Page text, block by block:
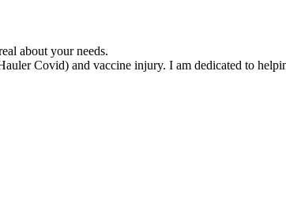
about your needs.
Covid) and vaccine injury. I am dedicated to